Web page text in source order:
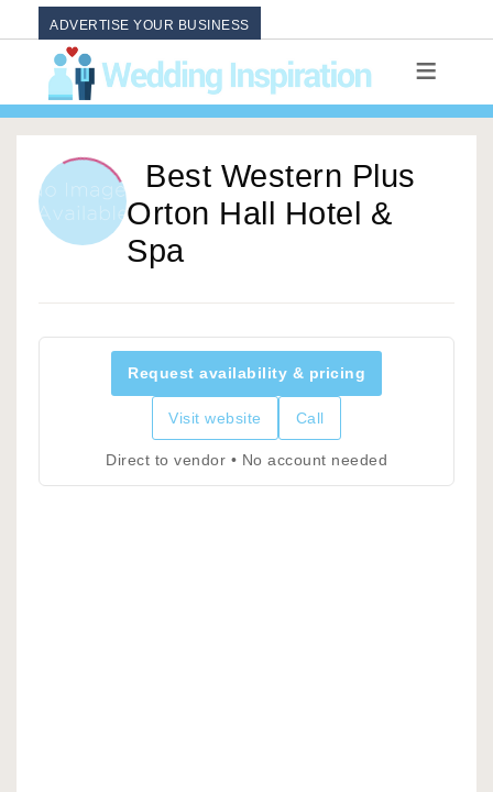
ADVERTISE YOUR BUSINESS
Best Western Plus
Orton Hall Hotel &
Spa
Request availability & pricing
Visit website Call
Direct to vendor • No account needed